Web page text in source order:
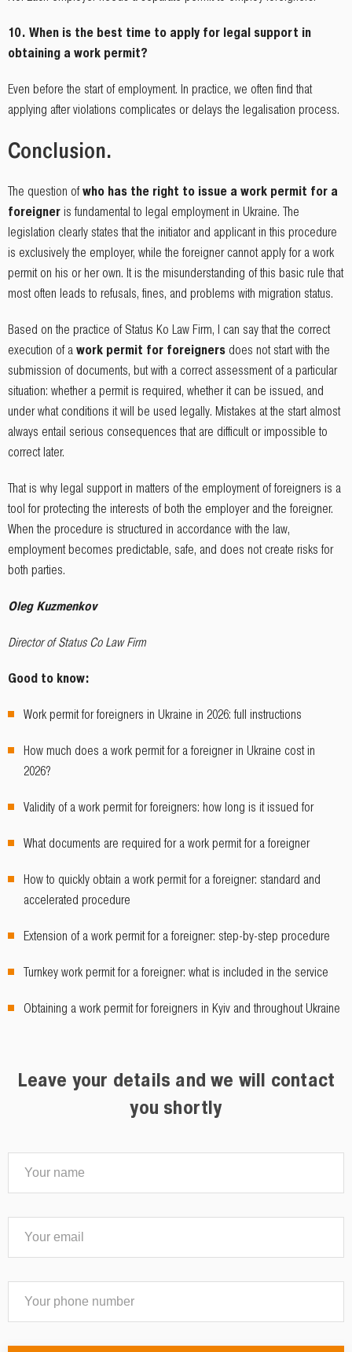
10. When is the best time to apply for legal support in
obtaining a work permit?
Even before the start of employment. In practice, we often find that
applying after violations complicates or delays the legalisation process.
Conclusion.
The question ofwho has the right to issue a work permit for a
foreigner is fundamental to legal employment in Ukraine. The
legislation clearly states that the initiator and applicant in this procedure
is exclusively the employer, while the foreigner cannot apply for a work
permit on his or her own. It is the misunderstanding of this basic rule that
most often leads to refusals, fines, and problems with migration status.
Based on the practice of Status Ko Law Firm, I can say that the correct
execution of a work permit for foreigners does not start with the
submission of documents, but with a correct assessment of a particular
situation: whether a permit is required, whether it can be issued, and
under what conditions it will be used legally. Mistakes at the start almost
always entail serious consequences that are difficult or impossible to
correct later.
That is why legal support in matters of the employment of foreigners is a
tool for protecting the interests of both the employer and the foreigner.
When the procedure is structured in accordance with the law,
employment becomes predictable, safe, and does not create risks for
both parties.
Oleg Kuzmenkov
Director of Status Co Law Firm
Good to know:
Work permit for foreigners in Ukraine in 2026: full instructions
How much does a work permit for a foreigner in Ukraine cost in
2026?
Validity of a work permit for foreigners: how long is it issued for
What documents are required for a work permit for a foreigner
How to quickly obtain a work permit for a foreigner: standard and
accelerated procedure
Extension of a work permit for a foreigner: step-by-step procedure
Turnkey work permit for a foreigner: what is included in the service
Obtaining a work permit for foreigners in Kyiv and throughout Ukraine
Leave your details and we will contact
you shortly